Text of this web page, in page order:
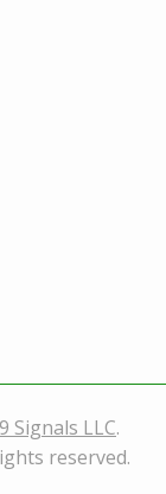
Signals LLC.
reserved.